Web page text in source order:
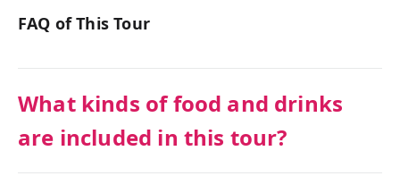
FAQ of This Tour
What kinds of food and drinks
are included in this tour?